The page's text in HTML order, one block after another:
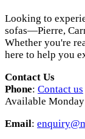
Looking to
sofas—Pierre,
Whether you're
here to help you
Contact Us
Phone: Contact us
Available
Email: